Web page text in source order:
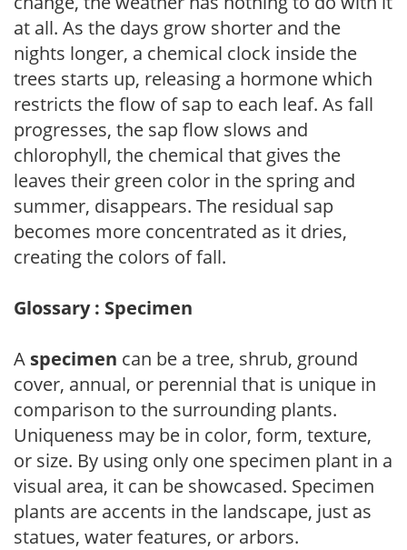
at all. As the days grow shorter and the
nights longer, a chemical clock inside the
trees starts up, releasing a hormone which
restricts the flow of sap to each leaf. As fall
progresses, the sap flow slows and
chlorophyll, the chemical that gives the
leaves their green color in the spring and
summer, disappears. The residual sap
becomes more concentrated as it dries,
creating the colors of fall.
Glossary : Specimen
A specimen can be a tree, shrub, ground
cover, annual, or perennial that is unique in
comparison to the surrounding plants.
Uniqueness may be in color, form, texture,
or size. By using only one specimen plant in a
visual area, it can be showcased. Specimen
plants are accents in the landscape, just as
statues, water features, or arbors.